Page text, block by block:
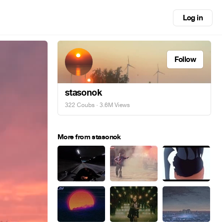
Log in
Follow
stasonok
322 Coubs · 3.6M Views
More from stasonok